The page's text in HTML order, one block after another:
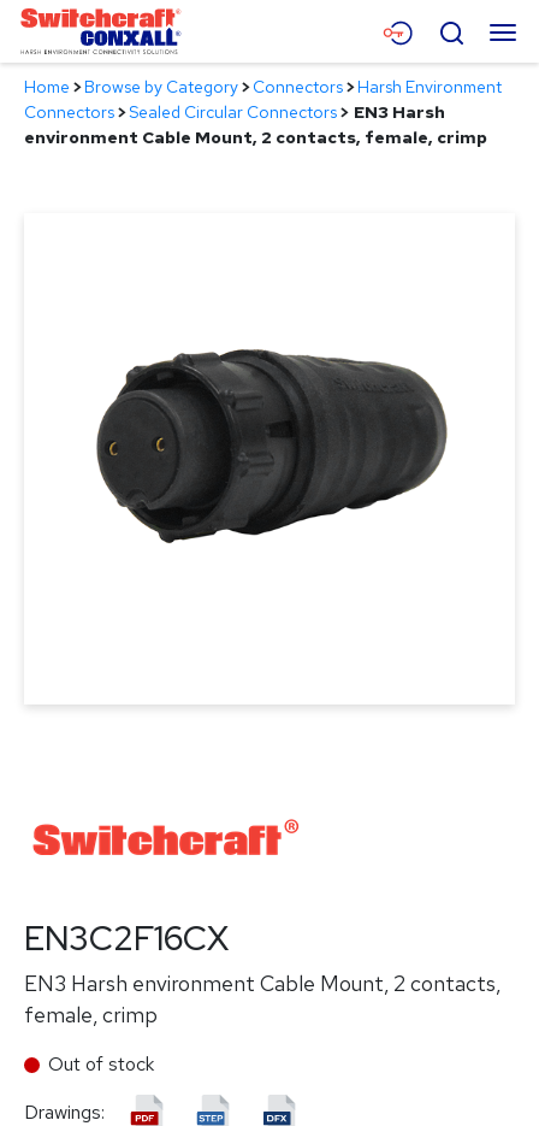
Skip
Main
Content
Menu
Products
Search
Home >Browse by Category>Connectors>Harsh Environment
Connectors>Sealed Circular Connectors> EN3 Harsh
environment Cable Mount, 2 contacts, female, crimp
EN3C2F16CX
EN3 Harsh environment Cable Mount, 2 contacts,
female, crimp
Out of stock
Drawings: